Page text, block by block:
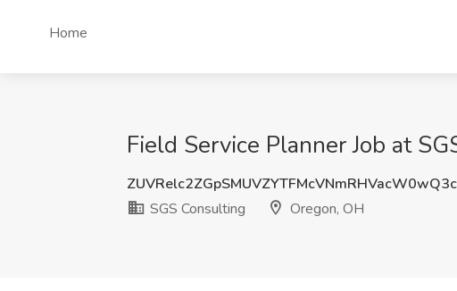
Home
Field Service Planner Job at
SGS Consulting
Oregon, OH